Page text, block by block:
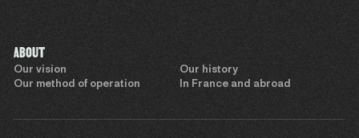
ABOUT
Our vision
Our history
Our method of operation
In France and abroad